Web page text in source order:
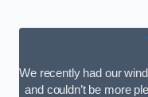
We recently had our
and couldn’t be more